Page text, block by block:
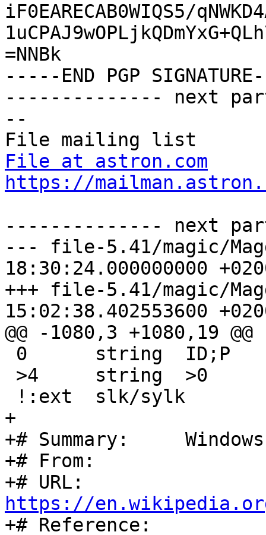
iF0EARECAB0WIQS5/
=NNBk
-----END PGP
-------------- next
--
File at astron.com
https://
-------------- next
--- file-5.41/magic/Magdir/
18:30:24.000000000
+++ file-5.41/magic/Magdir/
15:02:38.402553600
@@ -1080,3 +1080,19 @@
+
+# Summary:	Windows Performance Monitor Alert
+# From:		Joerg Jenderek
https://